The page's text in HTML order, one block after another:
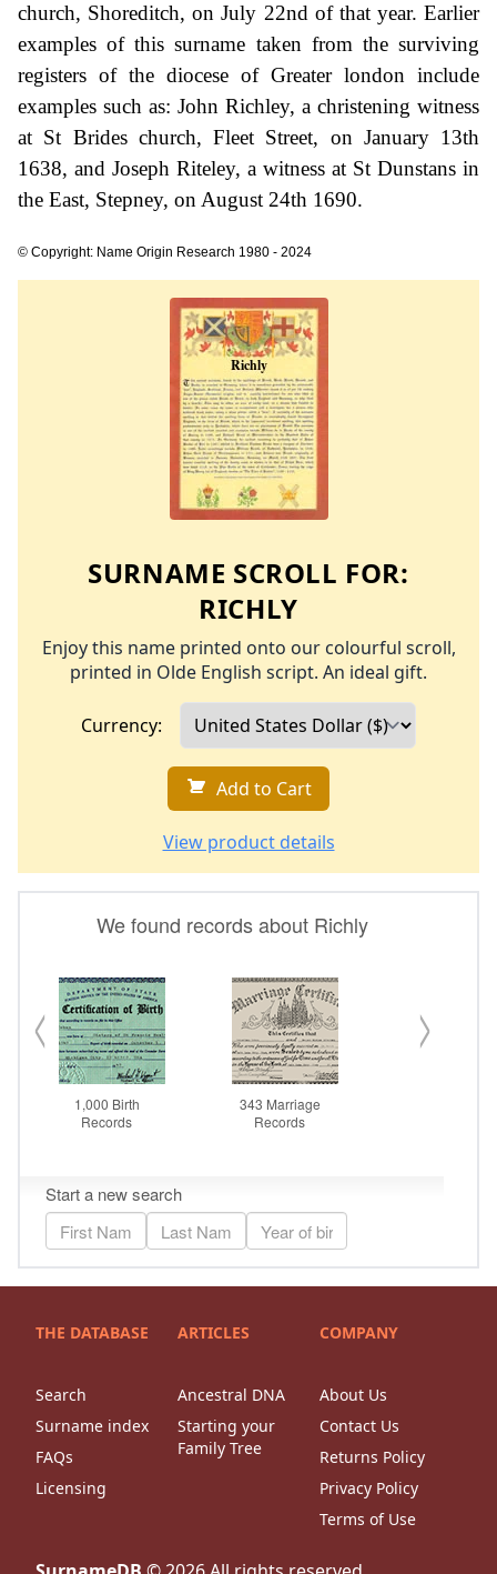
church, Shoreditch, on July 22nd of that year. Earlier
examples of this surname taken from the surviving
registers of the diocese of Greater london include
examples such as: John Richley, a christening witness
at St Brides church, Fleet Street, on January 13th
1638, and Joseph Riteley, a witness at St Dunstans in
the East, Stepney, on August 24th 1690.
© Copyright: Name Origin Research 1980 - 2024
SURNAME SCROLL FOR:
RICHLY
Enjoy this name printed onto our colourful scroll,
printed in Olde English script. An ideal gift.
Currency:
Add to Cart
View product details
THE DATABASE
Search
Surname index
FAQs
Licensing
ARTICLES
Ancestral DNA
Starting your
Family Tree
COMPANY
About Us
Contact Us
Returns Policy
Privacy Policy
Terms of Use